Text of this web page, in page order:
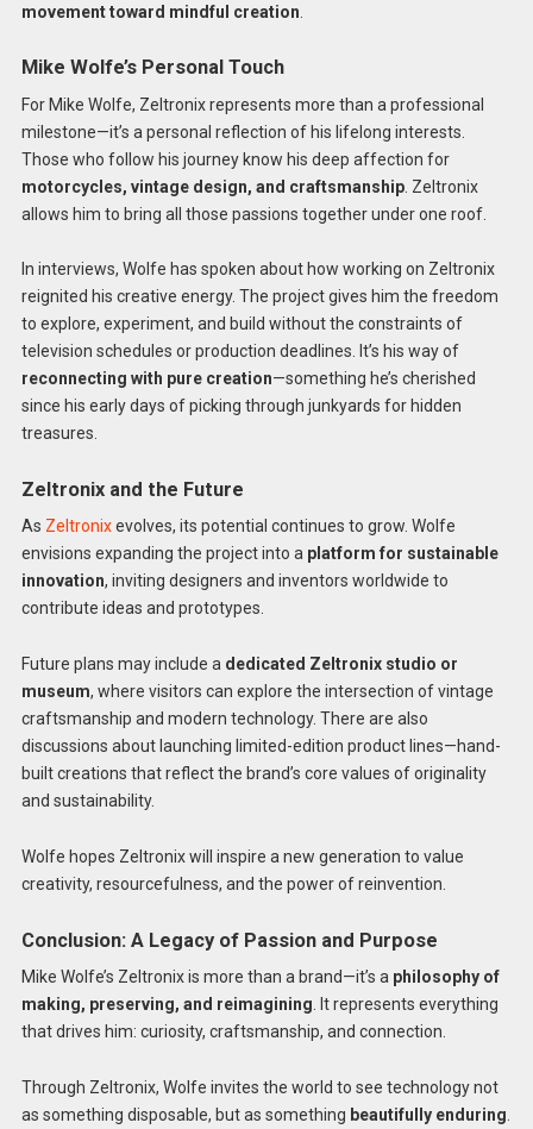
movement toward mindful creation
Mike Wolfe’s Personal Touch
For Mike Wolfe, Zeltronix represents more than a professional
milestone—it’s a personal reflection of his lifelong interests.
Those who follow his journey know his deep affection for
motorcycles, vintage design, and craftsmanship. Zeltronix
allows him to bring all those passions together under one roof.
In interviews, Wolfe has spoken about how working on Zeltronix
reignited his creative energy. The project gives him the freedom
to explore, experiment, and build without the constraints of
television schedules or production deadlines. It’s his way of
reconnecting with pure creation—something he’s cherished
since his early days of picking through junkyards for hidden
treasures.
Zeltronix and the Future
As Zeltronixevolves, its potential continues to grow. Wolfe
envisions expanding the project into a platform for sustainable
innovation, inviting designers and inventors worldwide to
contribute ideas and prototypes.
Future plans may include a dedicated Zeltronix studio or
museum, where visitors can explore the intersection of vintage
craftsmanship and modern technology. There are also
discussions about launching limited-edition product lines—hand-
built creations that reflect the brand’s core values of originality
and sustainability.
Wolfe hopes Zeltronix will inspire a new generation to value
creativity, resourcefulness, and the power of reinvention.
Conclusion: A Legacy of Passion and Purpose
Mike Wolfe’s Zeltronix is more than a brand—it’s a philosophy of
making, preserving, and reimagining . It represents everything
that drives him: curiosity, craftsmanship, and connection.
Through Zeltronix, Wolfe invites the world to see technology not
as something disposable, but as something beautifully enduring